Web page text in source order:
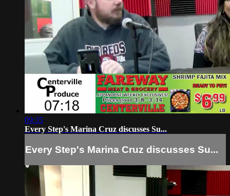
09:35
Every Step's Marina Cruz discusses Su...
Every Step's Marina Cruz discusses Su...